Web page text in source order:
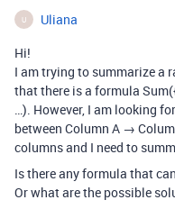
U
Uliana
Hi!
I am trying to summarize a
that there is a formula
…). However, I am looking
between Column A →
columns and I need to
Is there any formula that
Or what are the possible